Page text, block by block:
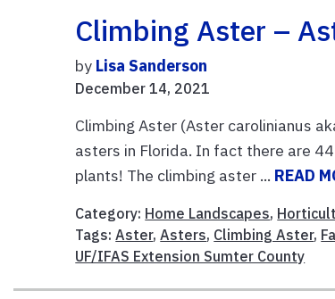
Climbing Aster –
by Lisa Sanderson
December 14, 2021
Climbing Aster (Aster carolinianus
asters in Florida. In fact there are
plants! The climbing aster ... READ
Category: Home Landscapes,
Tags:Aster,Asters, Climbing Aster,
UF/IFAS Extension Sumter County